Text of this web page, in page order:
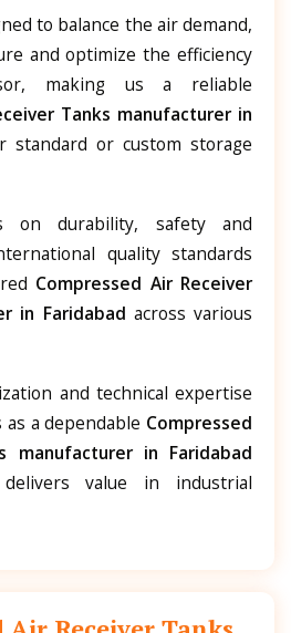
to balance the air demand,
and optimize the efficiency
making us a reliable
Tanks manufacturer in
standard or custom storage
on durability, safety and
quality standards
Compressed Air Receiver
in Faridabad across various
and technical expertise
a dependable Compressed
manufacturer in Faridabad
value in industrial